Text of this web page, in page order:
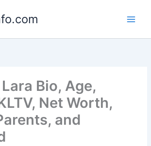
Bio, Age,
Net Worth,
and